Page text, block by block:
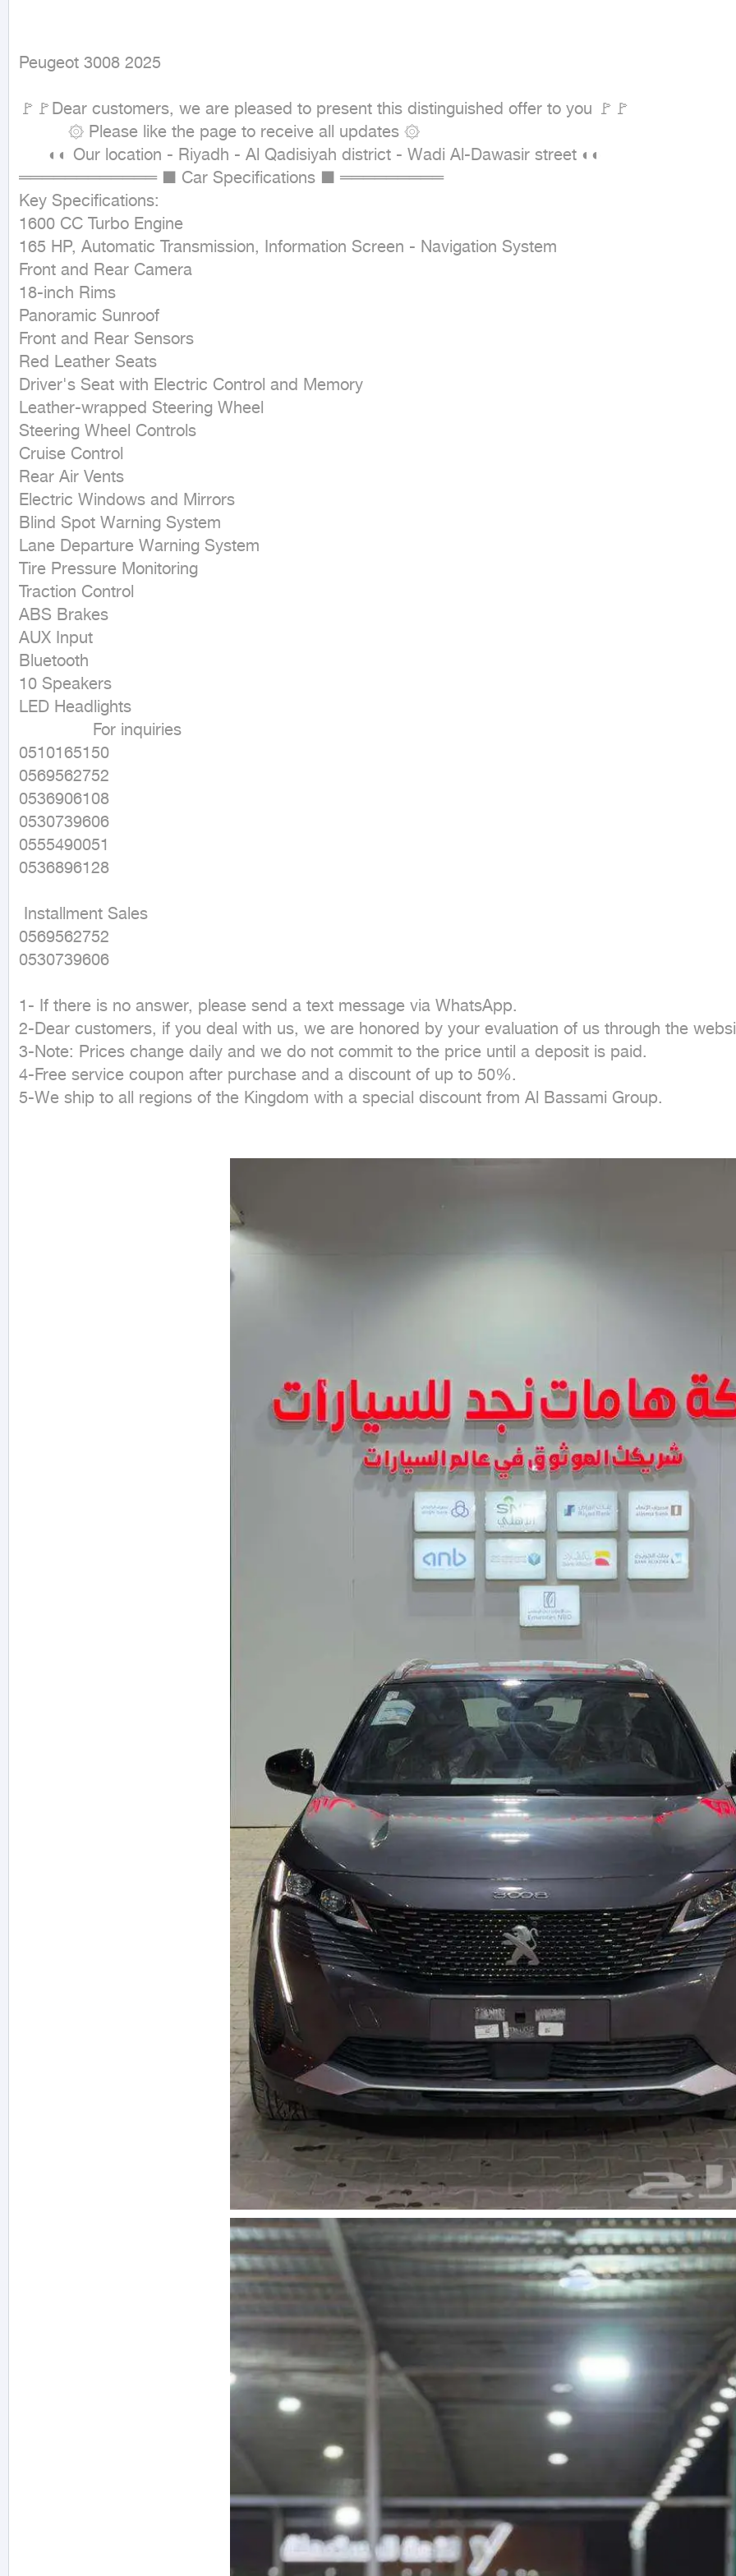
Peugeot 3008 2025
🚩🚩Dear customers, we are pleased to present this distinguished offer to you 🚩🚩
════════════ ■ Car Specifications ■ ═════════
Key Specifications:
1600 CC Turbo Engine
165 HP, Automatic Transmission, Information Screen - Navigation System
Front and Rear Camera
18-inch Rims
Panoramic Sunroof
Front and Rear Sensors
Red Leather Seats
Driver's Seat with Electric Control and Memory
Leather-wrapped Steering Wheel
Steering Wheel Controls
Cruise Control
Rear Air Vents
Electric Windows and Mirrors
Blind Spot Warning System
Lane Departure Warning System
Tire Pressure Monitoring
Traction Control
ABS Brakes
AUX Input
Bluetooth
10 Speakers
LED Headlights
0510165150
0569562752
0536906108
0530739606
0555490051
0536896128
0569562752
0530739606
1- If there is no answer, please send a text message via WhatsApp.
2-Dear customers, if you deal with us, we are honored by your evaluation of us through the
3-Note: Prices change daily and we do not commit to the price until a deposit is paid.
4-Free service coupon after purchase and a discount of up to 50%.
5-We ship to all regions of the Kingdom with a special discount from Al Bassami Group.